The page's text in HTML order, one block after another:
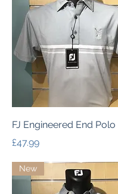
Quick View
FJ Engineered End Polo
Price
£47.99
New